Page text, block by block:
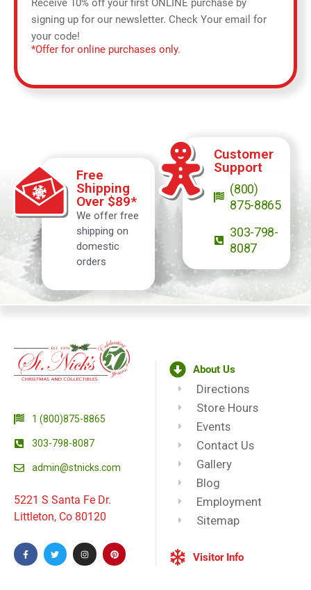
Receive 10% off your first ONLINE purchase by
signing up for our newsletter. Check Your email for
your code!
*Offer for online purchases only.
Free
Shipping
Over $89*
We offer free
shipping on
domestic
orders
Customer
Support
(800)
875-8865
303-798-
8087
1 (800)875-8865
303-798-8087
admin@stnicks.com
5221 S Santa Fe Dr.
Littleton, Co 80120
About Us
Directions
Store Hours
Events
Contact Us
Gallery
Blog
Employment
Sitemap
Visitor Info